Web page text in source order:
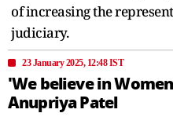
of increasing the
judiciary.
23 January 2025, 12:48 IST
'We believe in
Anupriya Patel